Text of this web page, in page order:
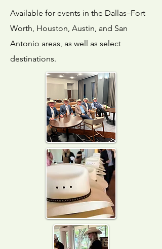
Available for events in the Dallas–Fort
Worth, Houston, Austin, and San
Antonio areas, as well as select
destinations.